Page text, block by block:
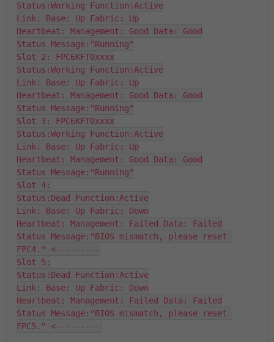
Status:Working Function:Active
Link: Base: Up Fabric: Up
Heartbeat: Management: Good Data: Good
Status Message:"Running"
Slot 2: FPC6KFT0xxxx
Status:Working Function:Active
Link: Base: Up Fabric: Up
Heartbeat: Management: Good Data: Good
Status Message:"Running"
Slot 3: FPC6KFT0xxxx
Status:Working Function:Active
Link: Base: Up Fabric: Up
Heartbeat: Management: Good Data: Good
Status Message:"Running"
Slot 4:
Status:Dead Function:Active
Link: Base: Up Fabric: Down
Heartbeat: Management: Failed Data: Failed
Status Message:"BIOS mismatch, please reset
FPC4." <---------
Slot 5:
Status:Dead Function:Active
Link: Base: Up Fabric: Down
Heartbeat: Management: Failed Data: Failed
Status Message:"BIOS mismatch, please reset